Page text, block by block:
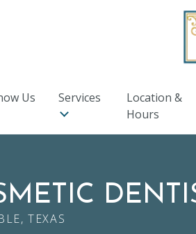
Us Services
Location &
Hours
TEXAS